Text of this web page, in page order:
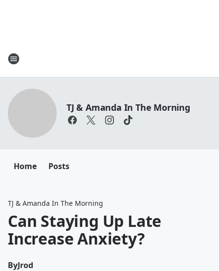
TJ & Amanda In The Morning
Home Posts
TJ & Amanda In The Morning
Can Staying Up Late
Increase Anxiety?
ByJrod